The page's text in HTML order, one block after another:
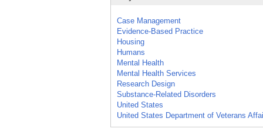
Case Management
Evidence-Based Practice
Housing
Humans
Mental Health
Mental Health Services
Research Design
Substance-Related Disorders
United States
United States Department of Veterans